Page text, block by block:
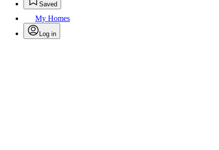
Saved
My Homes
Log in